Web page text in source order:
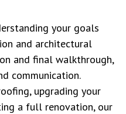
your goals
and architectural
and final walkthrough,
communication.
upgrading your
a full renovation, our